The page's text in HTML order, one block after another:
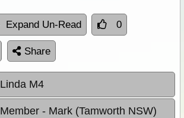
Expand Un-Read 0
Share
Linda M4
Member - Mark (Tamworth NSW)